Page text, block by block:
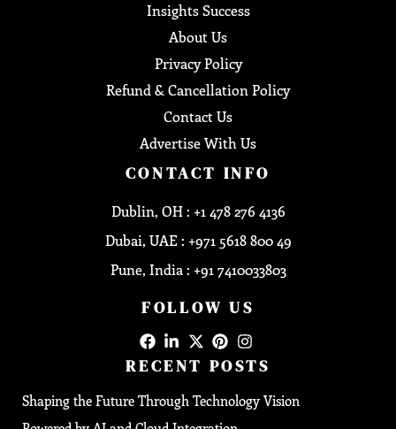
Insights Success
About Us
Privacy Policy
Refund & Cancellation Policy
Contact Us
Advertise With Us
CONTACT INFO
Dublin, OH : +1 478 276 4136
Dubai, UAE : +971 5618 800 49
Pune, India : +91 7410033803
FOLLOW US
RECENT POSTS
Shaping the Future Through Technology Vision